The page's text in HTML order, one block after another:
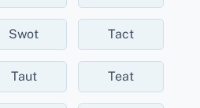
Swot Tact
Taut Teat